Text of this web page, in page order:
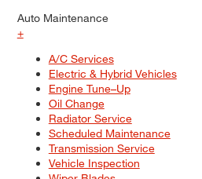
Auto Maintenance
+
A/C Services
Electric & Hybrid Vehicles
Engine Tune–Up
Oil Change
Radiator Service
Scheduled Maintenance
Transmission Service
Vehicle Inspection